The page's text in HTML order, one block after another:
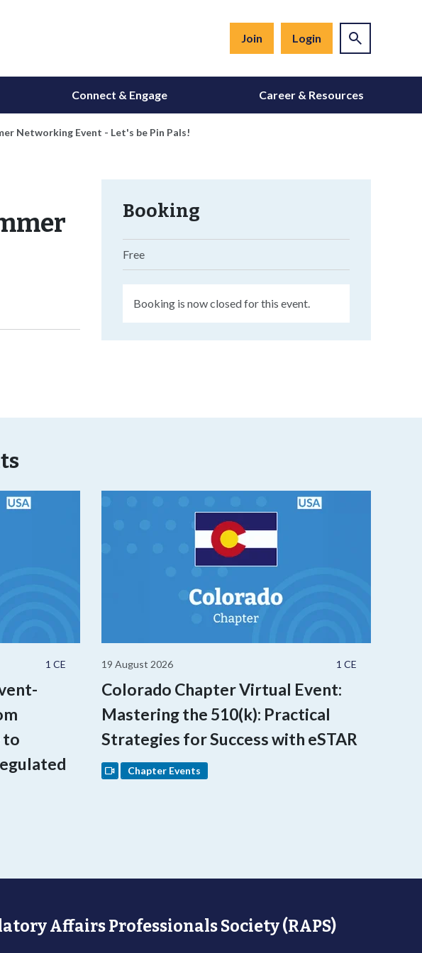
Join Login
Connect & Engage Career & Resources
Networking Event - Let's be Pin Pals!
Booking
Free
Booking is now closed for this event.
1 CE
to
1 CE
19 August 2026
Colorado Chapter Virtual Event:
Mastering the 510(k): Practical
Strategies for Success with eSTAR
Chapter Events
Affairs Professionals Society (RAPS)